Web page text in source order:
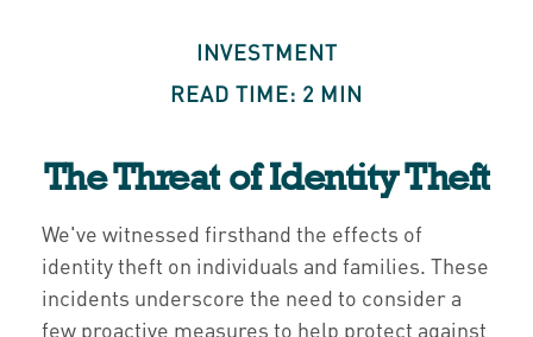
INVESTMENT
READ TIME: 2 MIN
The Threat of Identity Theft
We've witnessed firsthand the effects of
identity theft on individuals and families. These
incidents underscore the need to consider a
few proactive measures to help protect against